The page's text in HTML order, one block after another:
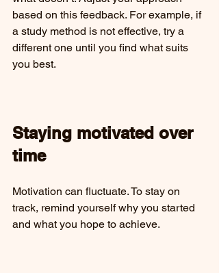
based on this feedback. For example, if
a study method is not effective, try a
different one until you find what suits
you best.
Staying motivated over
time
Motivation can fluctuate. To stay on
track, remind yourself why you started
and what you hope to achieve.